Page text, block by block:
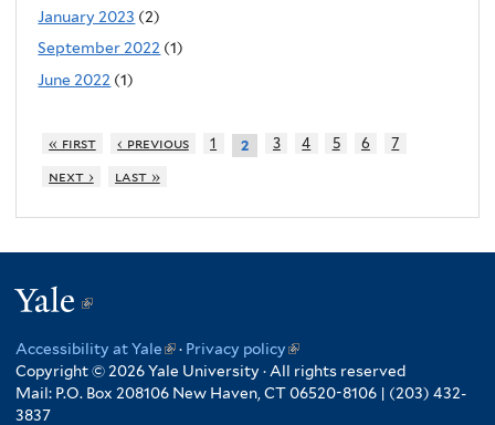
January 2023 (2)
September 2022 (1)
June 2022 (1)
« first ‹ previous 1 2 3 4 5 6
7
next ›
last »
Yale
(link
is
external)
Accessibility at Yale(link
is
external)
· Privacy policy(link
is
external)
Copyright © 2026 Yale University · All rights reserved
Mail: P.O. Box 208106 New Haven, CT 06520-8106 | (203) 432-
3837